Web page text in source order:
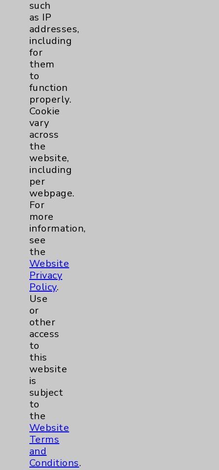
Nutrition
Nursing
Orthopedics
Elbow
Foot & Ankle
Hand & Wrist
Hip
Knee
Pain
Shoulder
Spine
Primary Care
Traditional > Family
Medicine
Pulmonology
Rehabilitation Services
Surgical Services
Urology
such
as IP
addresses,
including
for
them
to
function
properly.
Cookie
vary
across
the
website,
including
per
webpage.
For
more
information,
see
the
Website
Privacy
Policy.
Use
or
other
access
to
this
website
is
subject
to
the
Website
Terms
and
Conditions.